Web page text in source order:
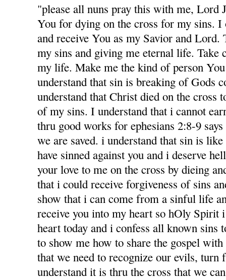
"please all nuns pray this with me, Lord
You for dying on the cross for my sins.
and receive You as my Savior and
my sins and giving me eternal life. Take
my life. Make me the kind of person
understand that sin is breaking of Gods
understand that Christ died on the cross
of my sins. I understand that i cannot
thru good works for ephesians 2:8-9
we are saved. i understand that sin is
have sinned against you and i deserve
your love to me on the cross by dieing
that i could receive forgiveness of sins
show that i can come from a sinful life
receive you into my heart so hOly Spirit
heart today and i confess all known sins
to show me how to share the gospel
that we need to recognize our evils, turn
understand it is thru the cross that we